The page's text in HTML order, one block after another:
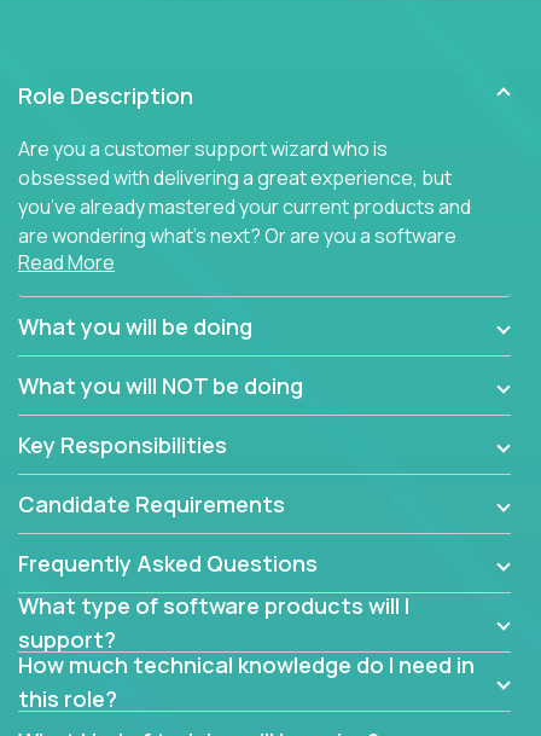
Role Description
Are you a customer support wizard who is
obsessed with delivering a great experience, but
you’ve already mastered your current products and
are wondering what’s next? Or are you a software
engineer looking for a way to get introduced to an
immense set of product architectures, domains, and
tech stacks? Sure, you could join any new company
and learn their handful of products, but we think we
have something better.
software products - everything from mobile app
balancers. We not only have the opportunity to
become deep technical experts who can solve
problems no one has seen before. There’s a lot to
learn, so we have weekly “learning tickets” to ensure
the whole team is up to speed.
At the highest level of customer support, we have
Read More
What you will be doing
What you will NOT be doing
Key Responsibilities
Candidate Requirements
Frequently Asked Questions
What type of software products will I
support?
How much technical knowledge do I need in
this role?